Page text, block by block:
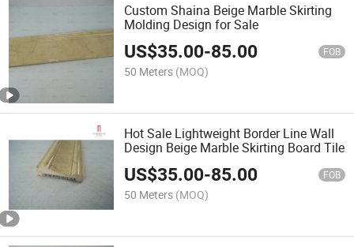
Custom Shaina Beige Marble Skirting
Molding Design for Sale
US$35.00-85.00 FOB
50 Meters (MOQ)
Hot Sale Lightweight Border Line Wall
Design Beige Marble Skirting Board Tile
US$35.00-85.00 FOB
50 Meters (MOQ)